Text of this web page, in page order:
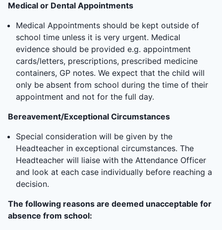
Medical or Dental Appointments
Medical Appointments should be kept outside of
school time unless it is very urgent. Medical
evidence should be provided e.g. appointment
cards/letters, prescriptions, prescribed medicine
containers, GP notes. We expect that the child will
only be absent from school during the time of their
appointment and not for the full day.
Bereavement/Exceptional Circumstances
Special consideration will be given by the
Headteacher in exceptional circumstances. The
Headteacher will liaise with the Attendance Officer
and look at each case individually before reaching a
decision.
The following reasons are deemed unacceptable for
absence from school: